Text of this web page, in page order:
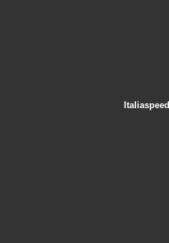
Italiaspeed